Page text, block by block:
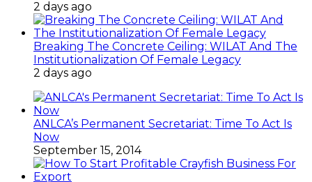
2 days ago
Breaking The Concrete Ceiling: WILAT And The
Institutionalization Of Female Legacy
2 days ago
ANLCA’s Permanent Secretariat: Time To Act Is
Now
September 15, 2014